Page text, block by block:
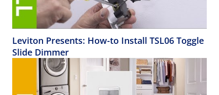
Leviton Presents: How-to Install TSL06 Toggle
Slide Dimmer